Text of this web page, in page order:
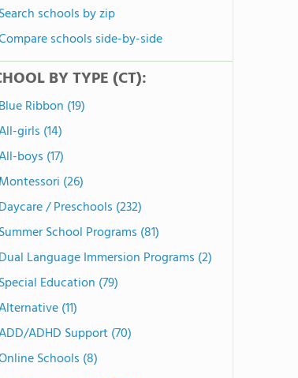
Search schools by zip
schools side-by-side
BY TYPE (CT):
Blue Ribbon (19)
girls (14)
boys (17)
Montessori (26)
Daycare / Preschools (232)
Summer School Programs (81)
Dual Language Immersion Programs (2)
Special Education (79)
(11)
ADHD Support (70)
Schools (8)